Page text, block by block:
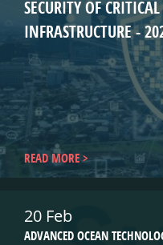
SECURITY OF
INFRASTRUCTURE -
READ MORE
20 Feb
ADVANCED OCEAN